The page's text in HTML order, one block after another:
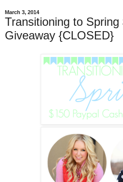
March 3, 2014
Transitioning to Spring
Giveaway {CLOSED}